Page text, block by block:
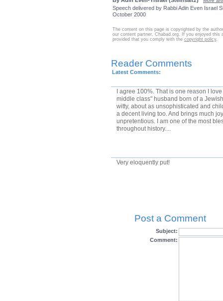
Speech delivered by Rabbi Adin Even Israel
October 2000
The content on this page is copyrighted by the
our content partner, Chabad.org. If you enjoyed
provided that you comply with the copyright policy.
Reader Comments
Latest Comments:
I agree 100%. That is one reason I
middle class" husband born of a
witty, about as unsophisticated and
a decent living too. And brings much
unpretentious. I am one of the most
throughout history....
Very eloquently put!
Post a Comment
Subject:
Comment: